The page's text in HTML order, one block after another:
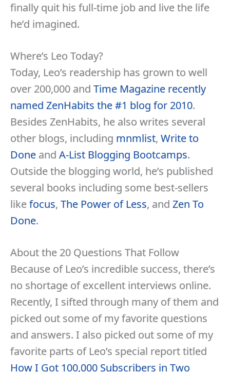
finally quit his full-time job and live the life
he’d imagined.
Where’s Leo Today?
Today, Leo’s readership has grown to well
over 200,000 and Time Magazine recently
named ZenHabits the #1 blog for 2010.
Besides ZenHabits, he also writes several
other blogs, including mnmlist, Write to
Done and A-List Blogging Bootcamps.
Outside the blogging world, he’s published
several books including some best-sellers
likefocus, The Power of Less, and Zen To
Done.
About the 20 Questions That Follow
Because of Leo’s incredible success, there’s
no shortage of excellent interviews online.
Recently, I sifted through many of them and
picked out some of my favorite questions
and answers. I also picked out some of my
favorite parts of Leo’s special report titled
How I Got 100,000 Subscribers in Two